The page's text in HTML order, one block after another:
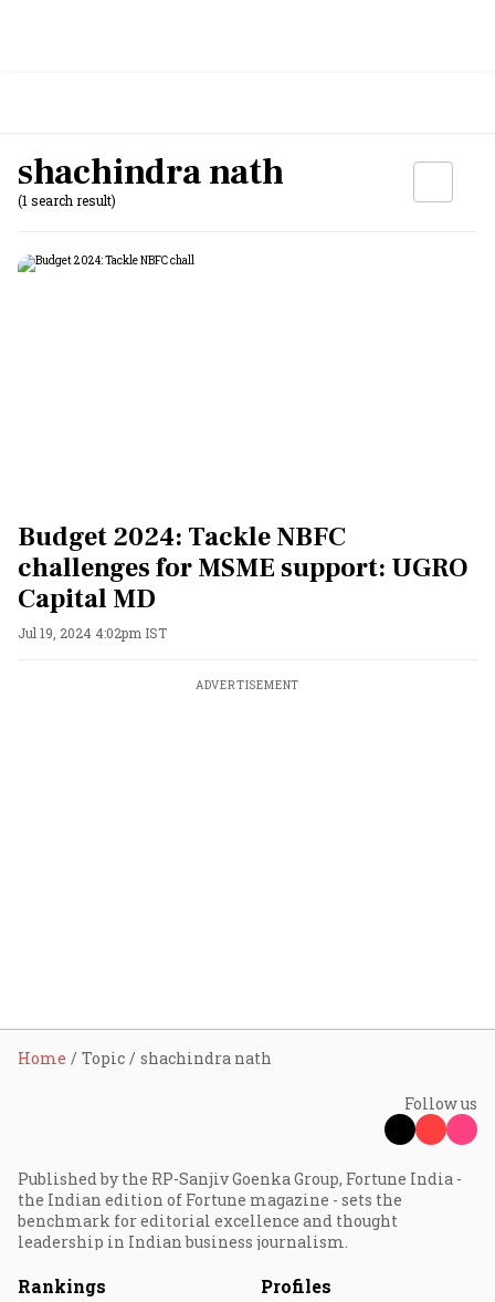
shachindra nath
(1 search result)
Budget 2024: Tackle NBFC
challenges for MSME support: UGRO
Capital MD
Jul 19, 2024 4:02pm IST
ADVERTISEMENT
Home Topic shachindra nath
Follow us
Published by the RP-Sanjiv Goenka Group, Fortune India -
the Indian edition of Fortune magazine - sets the
benchmark for editorial excellence and thought
leadership in Indian business journalism.
Rankings Profiles